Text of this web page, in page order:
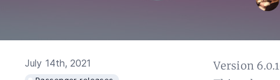
July 14th, 2021 Version